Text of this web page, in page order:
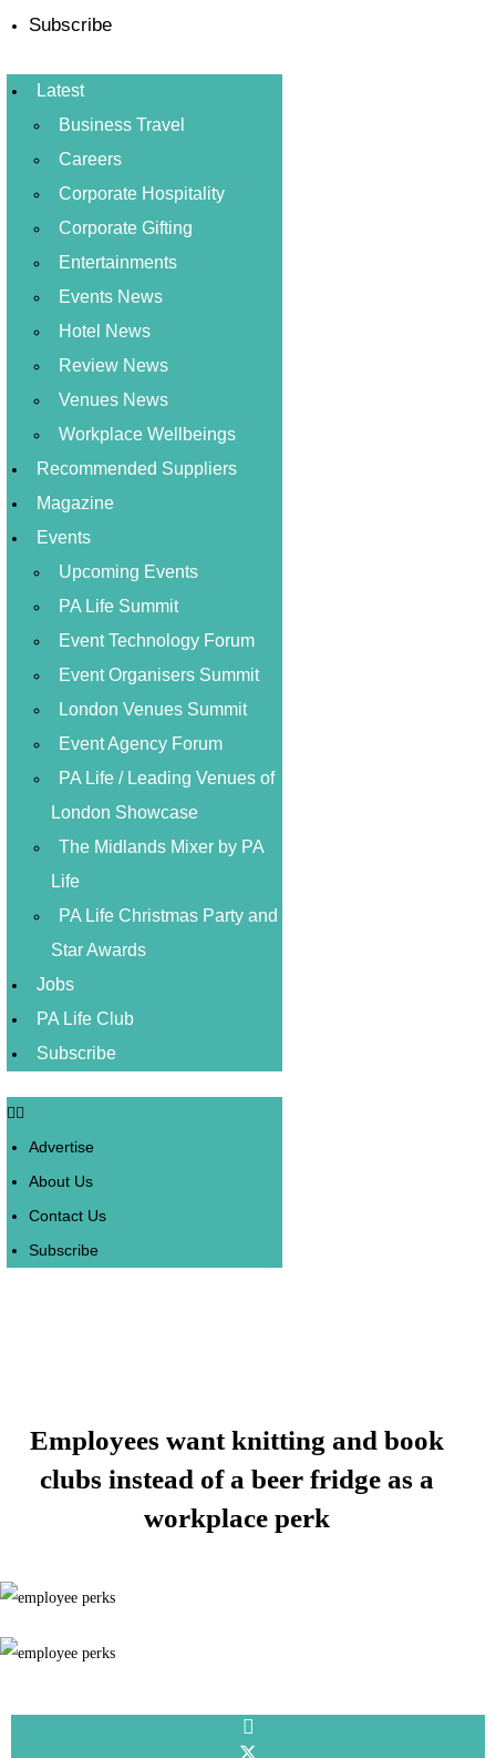
Subscribe
Latest
Business Travel
Careers
Corporate Hospitality
Corporate Gifting
Entertainments
Events News
Hotel News
Review News
Venues News
Workplace Wellbeings
Recommended Suppliers
Magazine
Events
Upcoming Events
PA Life Summit
Event Technology Forum
Event Organisers Summit
London Venues Summit
Event Agency Forum
PA Life / Leading Venues of
London Showcase
The Midlands Mixer by PA
Life
PA Life Christmas Party and
Star Awards
Jobs
PA Life Club
Subscribe
Advertise
About Us
Contact Us
Subscribe
Employees want knitting and book
clubs instead of a beer fridge as a
workplace perk